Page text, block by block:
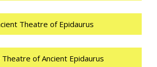
Theatre of Epidaurus
of Ancient Epidaurus